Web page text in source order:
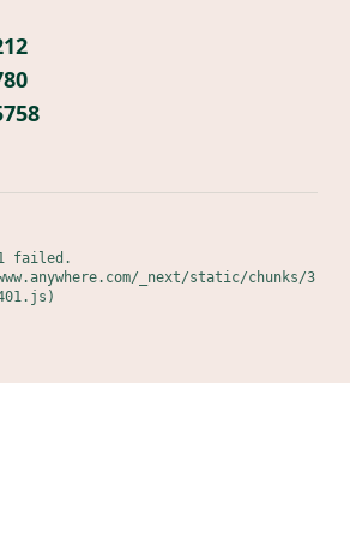
failed.
_next/static/chunks/3